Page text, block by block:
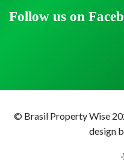
Follow us on
© Brasil Property Wise
design